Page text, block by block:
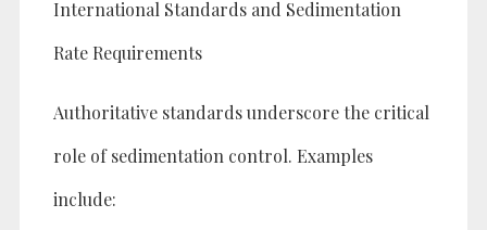
International Standards and Sedimentation
Rate Requirements
Authoritative standards underscore the critical
role of sedimentation control. Examples
include: